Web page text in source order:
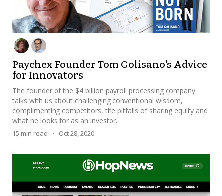
Paychex Founder Tom Golisano's Advice
for Innovators
The founder of the $4 billion payroll processing company
talks with us about challenging conventional wisdom,
complimenting competitors, the pitfalls of sharing equity and
what he looks for as an investor.
15 min read · Oct 28, 2020